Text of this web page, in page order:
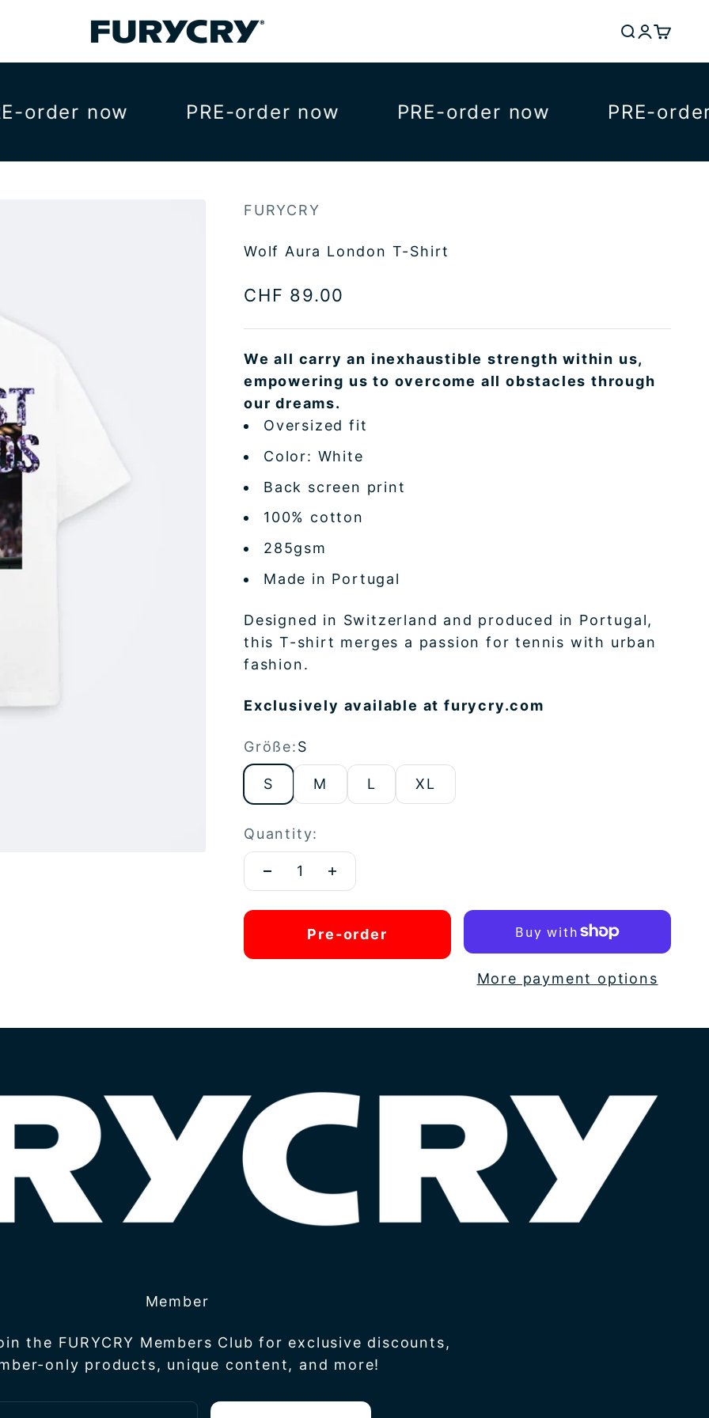
FURYCRY Search
Login
Cart
now PRE-order now PRE-order now PRE-order
FURYCRY
Wolf Aura London T-Shirt
Sale price
CHF 89.00
We all carry an inexhaustible strength within us,
empowering us to overcome all obstacles through
our dreams.
Oversized fit
Color: White
Back screen print
100% cotton
285gsm
Made in Portugal
Designed in Switzerland and produced in Portugal,
this T-shirt merges a passion for tennis with urban
fashion.
Exclusively available at furycry.com
Größe:S
S M L XL
Quantity:
Pre-order
More payment options
Member
the FURYCRY Members Club for exclusive discounts,
only products, unique content, and more!